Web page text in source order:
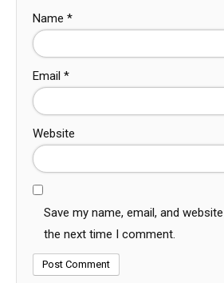
Name *
Email *
Website
Save my name, email, and
the next time I comment.